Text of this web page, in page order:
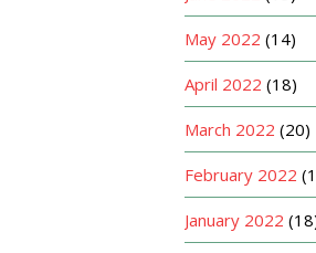
May 2022 (14)
April 2022 (18)
March 2022 (20)
February 2022
January 2022